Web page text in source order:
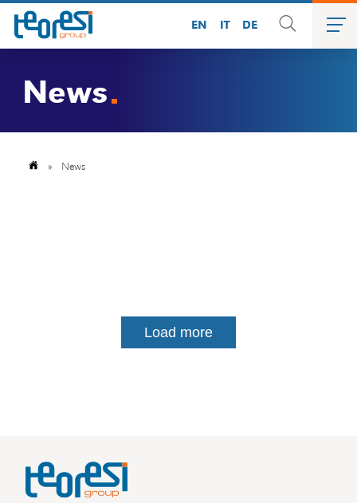
EN IT DE
News
» News
Load more